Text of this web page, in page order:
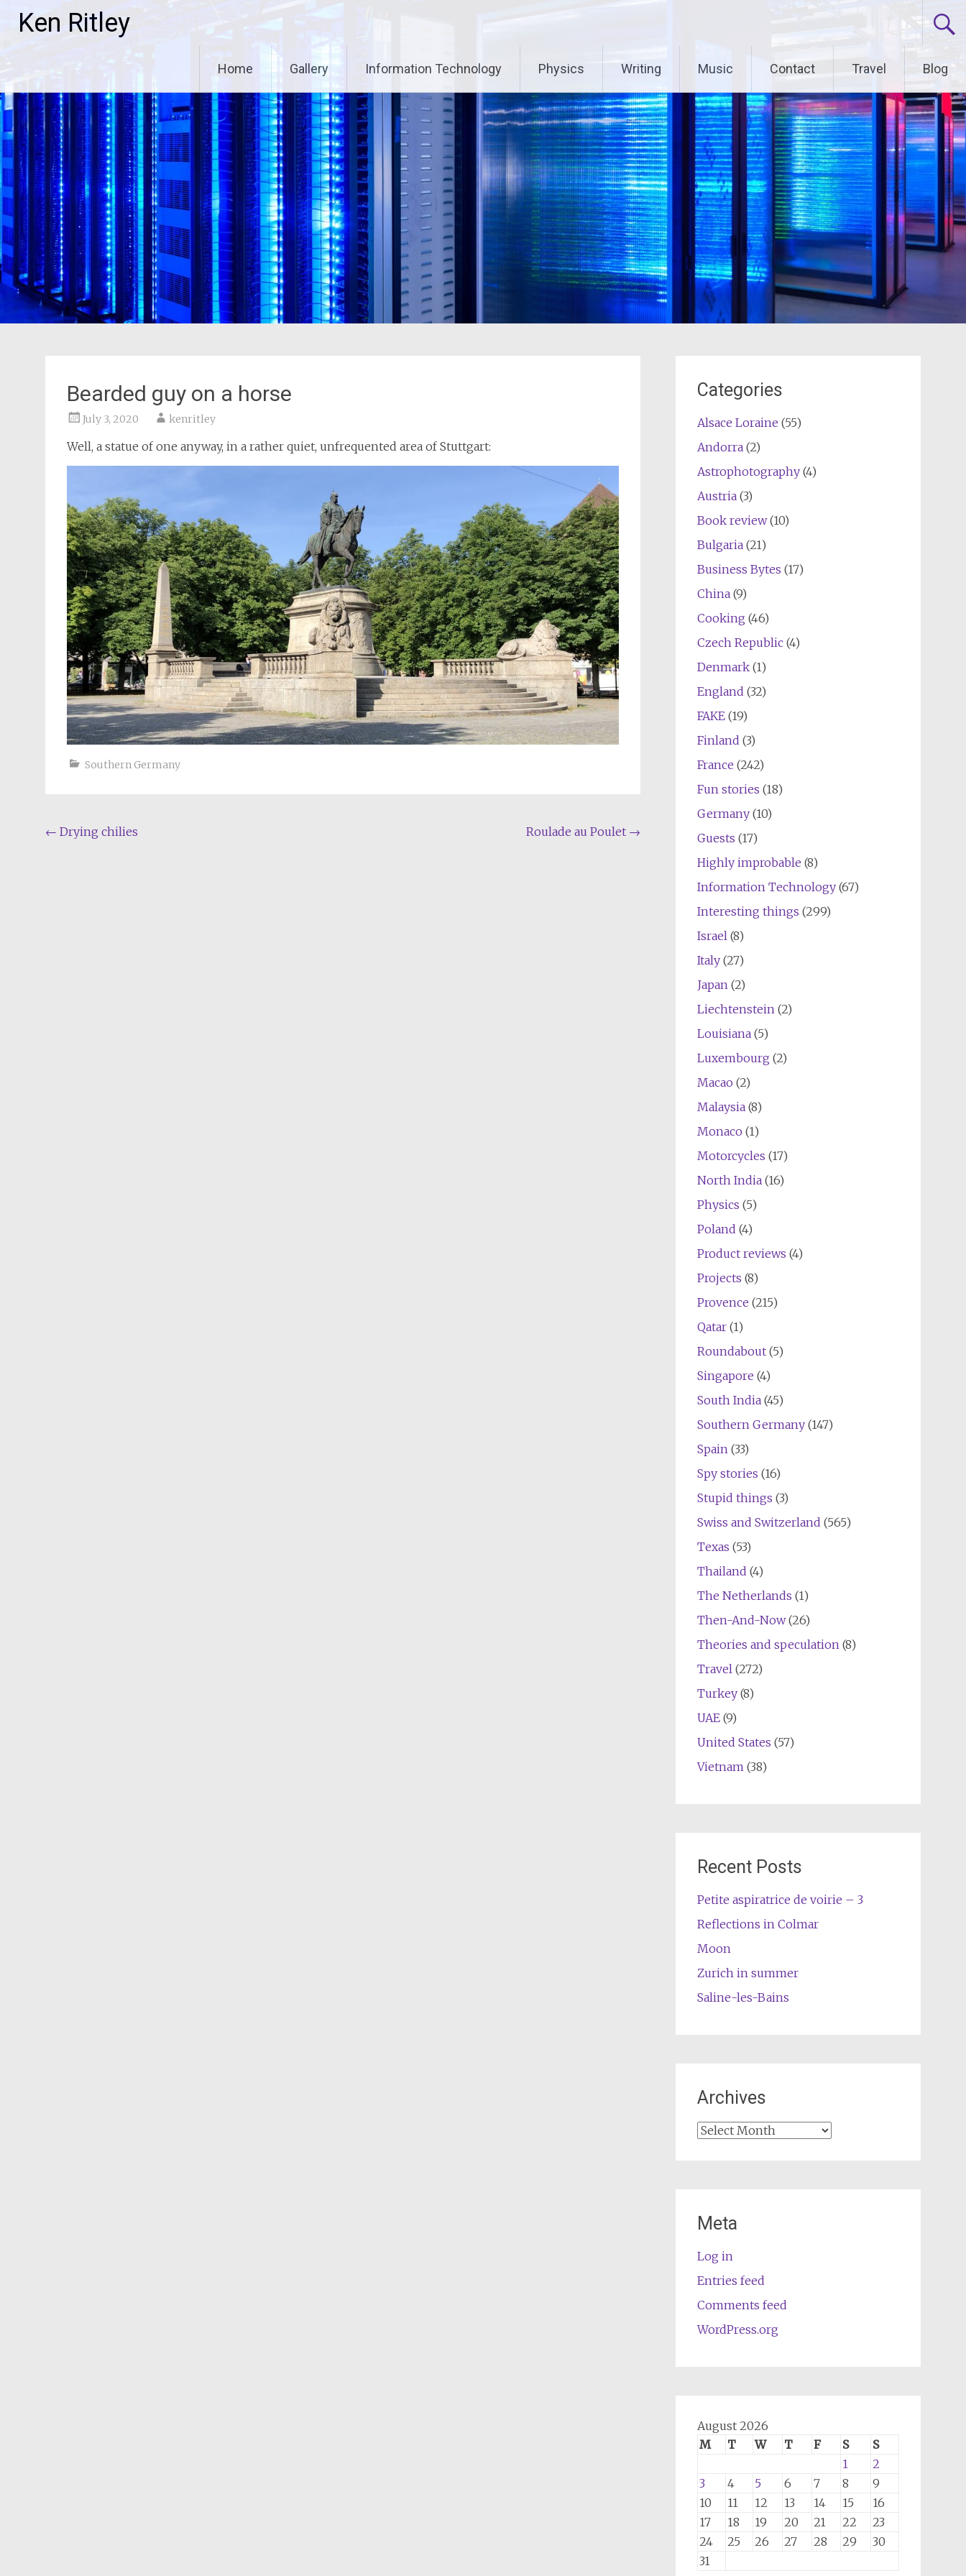
Ken Ritley
Home Gallery Information Technology Physics Writing Music Contact Travel Blog
Bearded guy on a horse
July 3, 2020 kenritley
Well, a statue of one anyway, in a rather quiet, unfrequented area of Stuttgart:
Southern Germany
Post
← Drying chilies Roulade au Poulet →
Categories
Alsace Loraine (55)
Andorra(2)
Astrophotography(4)
Austria(3)
Book review(10)
Bulgaria(21)
Business Bytes (17)
China(9)
Cooking (46)
Czech Republic(4)
Denmark(1)
England (32)
FAKE(19)
Finland (3)
France (242)
Fun stories (18)
Germany(10)
Guests (17)
Highly improbable (8)
Information Technology(67)
Interesting things (299)
Israel(8)
Italy(27)
Japan(2)
Liechtenstein(2)
Louisiana(5)
Luxembourg (2)
Macao (2)
Malaysia(8)
Monaco (1)
Motorcycles (17)
North India(16)
Physics (5)
Poland (4)
Product reviews (4)
Projects (8)
Provence (215)
Qatar(1)
Roundabout(5)
Singapore (4)
South India(45)
Southern Germany(147)
Spain(33)
Spy stories (16)
Stupid things (3)
Swiss and Switzerland (565)
Texas (53)
Thailand (4)
The Netherlands (1)
Then-And-Now(26)
Theories and speculation(8)
Travel(272)
Turkey(8)
UAE(9)
United States (57)
Vietnam(38)
Recent Posts
Petite aspiratrice de voirie – 3
Reflections in Colmar
Moon
Zurich in summer
Saline-les-Bains
Archives
Archives
Meta
Log in
Entries feed
Comments feed
WordPress.org
August 2026
M
T W T F S
S
1
2
3
4 5 6 7 8
9
10
11 12 13 14 15
16
17
18 19 20 21 22
23
24
25 26 27 28 29
30
31